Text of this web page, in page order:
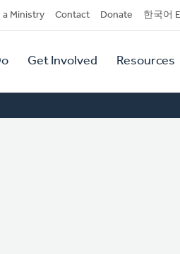
a Ministry Contact Donate 한국어
Get Involved Resources